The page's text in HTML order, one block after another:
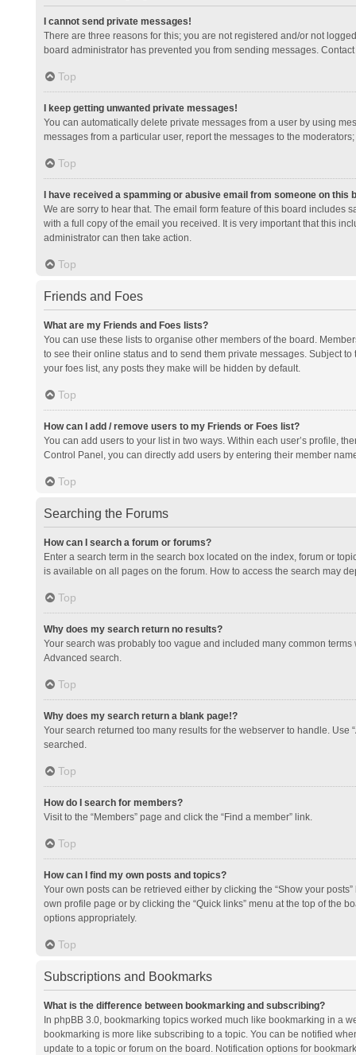
I cannot send private messages!
There are three reasons for this; you are not registered and/or not
board administrator has prevented you from sending messages.
Top
I keep getting unwanted private messages!
You can automatically delete private messages from a user by using
messages from a particular user, report the messages to the
Top
I have received a spamming or abusive email from someone on this
We are sorry to hear that. The email form feature of this board includes
with a full copy of the email you received. It is very important that this
administrator can then take action.
Top
Friends and Foes
What are my Friends and Foes lists?
You can use these lists to organise other members of the board.
to see their online status and to send them private messages. Subject
your foes list, any posts they make will be hidden by default.
Top
How can I add / remove users to my Friends or Foes list?
You can add users to your list in two ways. Within each user’s profile,
Control Panel, you can directly add users by entering their member
Top
Searching the Forums
How can I search a forum or forums?
Enter a search term in the search box located on the index, forum or
is available on all pages on the forum. How to access the search may
Top
Why does my search return no results?
Your search was probably too vague and included many common
Advanced search.
Top
Why does my search return a blank page!?
Your search returned too many results for the webserver to handle.
searched.
Top
How do I search for members?
Visit to the “Members” page and click the “Find a member” link.
Top
How can I find my own posts and topics?
Your own posts can be retrieved either by clicking the “Show your
own profile page or by clicking the “Quick links” menu at the top of the
options appropriately.
Top
Subscriptions and Bookmarks
What is the difference between bookmarking and subscribing?
In phpBB 3.0, bookmarking topics worked much like bookmarking in a
bookmarking is more like subscribing to a topic. You can be notified
update to a topic or forum on the board. Notification options for